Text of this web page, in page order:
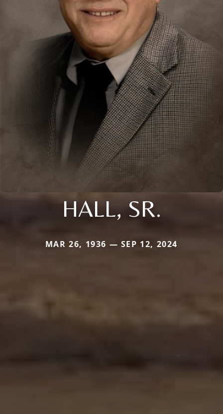
HALL, SR.
MAR 26, 1936 — SEP 12, 2024